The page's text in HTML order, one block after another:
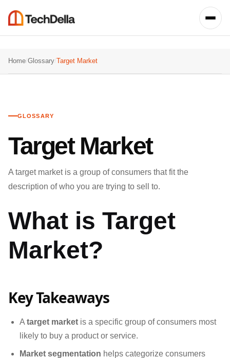
Home Glossary Target Market
GLOSSARY
Target Market
A target market is a group of consumers that fit the
description of who you are trying to sell to.
What is Target
Market?
Key Takeaways
A target market is a specific group of consumers most
likely to buy a product or service.
Market segmentation helps categorize consumers